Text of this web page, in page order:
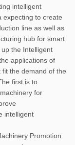
intelligent
expecting to create
line as well as
hub for smart
the Intelligent
applications of
the demand of the
first is to
for
intelligent
Promotion